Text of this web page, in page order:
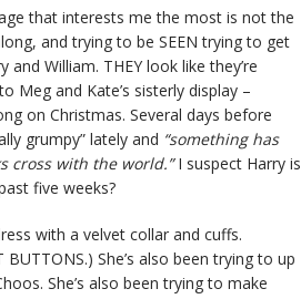
that interests me the most is not the
and trying to be SEEN trying to get
William. THEY look like they’re
Meg and Kate’s sisterly display –
on Christmas. Several days before
grumpy” lately and “something has
cross with the world.”I suspect Harry is
five weeks?
with a velvet collar and cuffs.
She’s also been trying to up
She’s also been trying to make